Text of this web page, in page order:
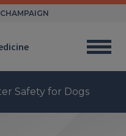
Safety for Dogs